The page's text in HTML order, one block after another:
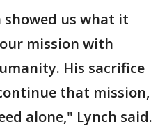
showed us what it
mission with
His sacrifice
that mission,
alone," Lynch said.